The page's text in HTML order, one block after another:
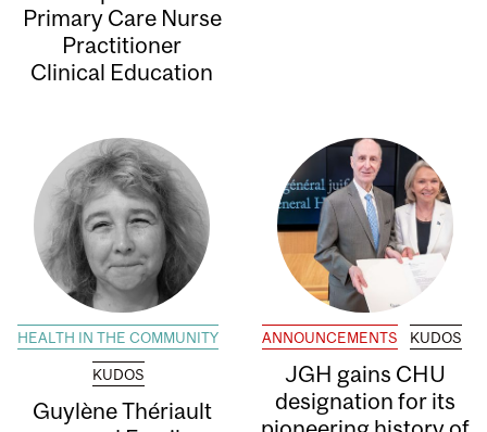
Primary Care Nurse
Practitioner
Clinical Education
HEALTH IN THE COMMUNITY
KUDOS
Guylène Thériault
ANNOUNCEMENTS KUDOS
JGH gains CHU
designation for its